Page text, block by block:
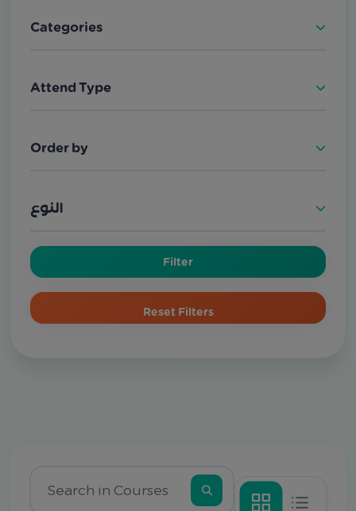
Categories
Attend Type
Order by
النوع
Filter
Reset Filters